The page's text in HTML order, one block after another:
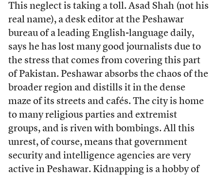
This neglect is taking a toll. Asad Shah (not his
real name), a desk editor at the Peshawar
bureau of a leading English-language daily,
says he has lost many good journalists due to
the stress that comes from covering this part
of Pakistan. Peshawar absorbs the chaos of the
broader region and distills it in the dense
maze of its streets and cafés. The city is home
to many religious parties and extremist
groups, and is riven with bombings. All this
unrest, of course, means that government
security and intelligence agencies are very
active in Peshawar. Kidnapping is a hobby of